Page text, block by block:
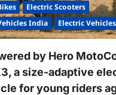
Electric Scooters
India
Electric
by Hero
a size-adaptive
for young riders